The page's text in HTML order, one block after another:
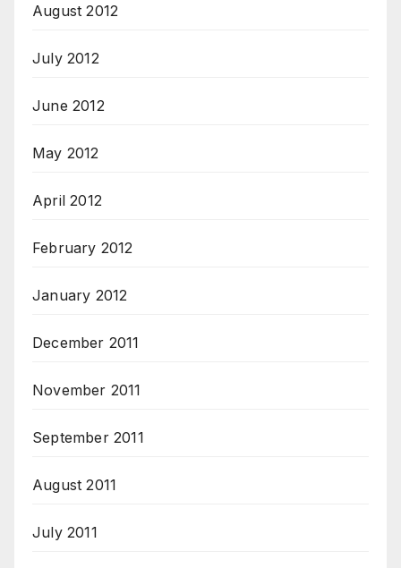
August 2012
July 2012
June 2012
May 2012
April 2012
February 2012
January 2012
December 2011
November 2011
September 2011
August 2011
July 2011